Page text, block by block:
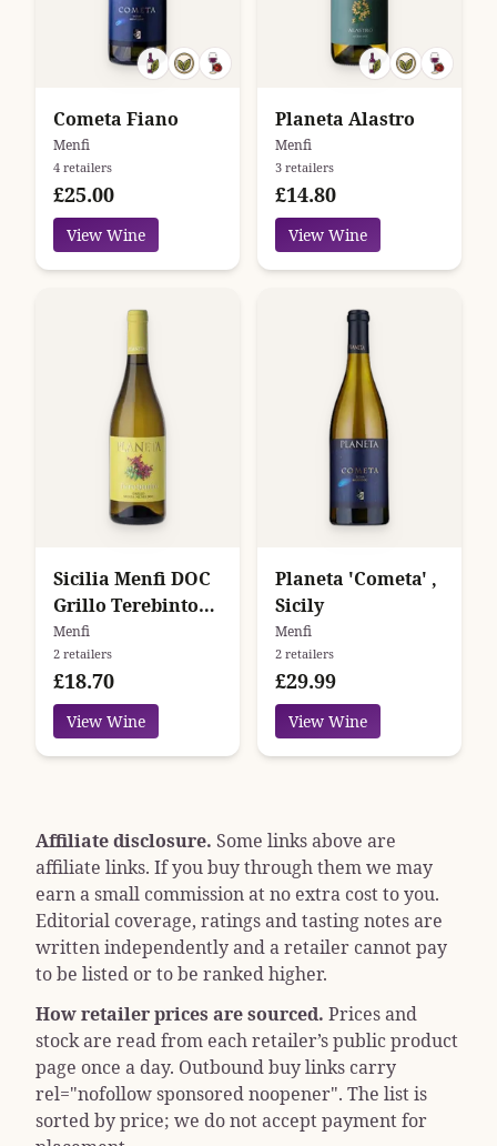
Cometa Fiano
Menfi
4 retailers
£25.00
View Wine
Planeta Alastro
Menfi
3 retailers
£14.80
View Wine
Sicilia Menfi DOC
Grillo Terebinto
Planeta
Menfi
2 retailers
£18.70
View Wine
Planeta 'Cometa' ,
Sicily
Menfi
2 retailers
£29.99
View Wine
Affiliate disclosure. Some links above are
affiliate links. If you buy through them we may
earn a small commission at no extra cost to you.
Editorial coverage, ratings and tasting notes are
written independently and a retailer cannot pay
to be listed or to be ranked higher.
How retailer prices are sourced. Prices and
stock are read from each retailer’s public product
page once a day. Outbound buy links carry
rel="nofollow sponsored noopener". The list is
sorted by price; we do not accept payment for